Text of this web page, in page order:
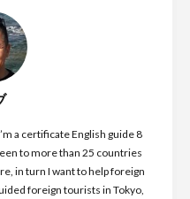
a certificate English guide 8
to more than 25 countries
in turn I want to help foreign
foreign tourists in Tokyo,